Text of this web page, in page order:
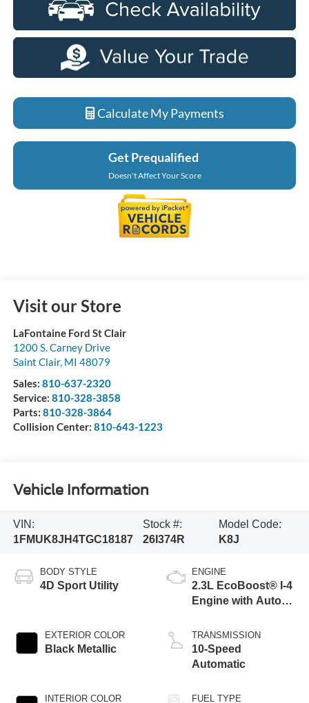
Calculate My Payments
Get Prequalified
Doesn't Affect Your Score
Visit our Store
LaFontaine Ford St Clair
1200 S. Carney Drive
Saint Clair, MI 48079
Sales: 810-637-2320
Service: 810-328-3858
Parts: 810-328-3864
Collision Center: 810-643-1223
Vehicle Information
VIN:
1FMUK8JH4TGC18187
Stock #:
26I374R
Model Code:
K8J
BODY STYLE
4D Sport Utility
EXTERIOR COLOR
Black Metallic
INTERIOR COLOR
ENGINE
2.3L EcoBoost® I-4
Engine with Auto
Technology
TRANSMISSION
10-Speed
Automatic
FUEL TYPE